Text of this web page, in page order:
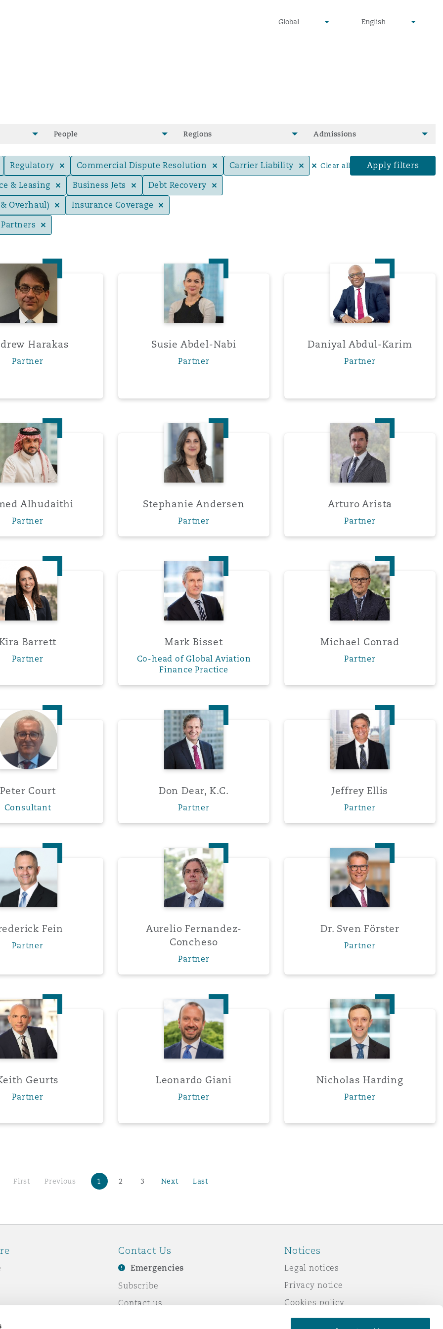
Overhaul)
Aviation
&
undefined
Global
▾
undefined
English
▾
People Regions Admissions
Regulatory Commercial Dispute Resolution
Carrier Liability
& Leasing Business Jets
Debt Recovery
Overhaul)
Insurance Coverage
Partners
Clear all Apply filters
Andrew Harakas
Harakas
Partner
Susie Abdel-Nabi
Susie Abdel-Nabi
Partner
Daniyal Abdul-Karim
Daniyal Abdul-Karim
Partner
Ahmed Alhudaithi
Alhudaithi
Partner
Stephanie Andersen
Stephanie Andersen
Partner
Arturo Arista
Arturo Arista
Partner
Kira Barrett
Barrett
Partner
Mark Bisset
Mark Bisset
Co-head of Global Aviation
Finance Practice
Michael Conrad
Michael Conrad
Partner
Peter Court
Peter Court
Consultant
Don Dear, K.C.
Don Dear, K.C.
Partner
Jeffrey Ellis
Jeffrey Ellis
Partner
Frederick Fein
Fein
Partner
Aurelio Fernandez-Concheso
Aurelio Fernandez-
Concheso
Partner
Dr. Sven Förster
Dr. Sven Förster
Partner
Keith Geurts
Geurts
Partner
Leonardo Giani
Leonardo Giani
Partner
Nicholas Harding
Nicholas Harding
Partner
First Previous 1 2 3 Next Last
Contact Us
Emergencies
Subscribe
Contact us
Notices
Legal notices
Privacy notice
Cookies policy
Modern slavery